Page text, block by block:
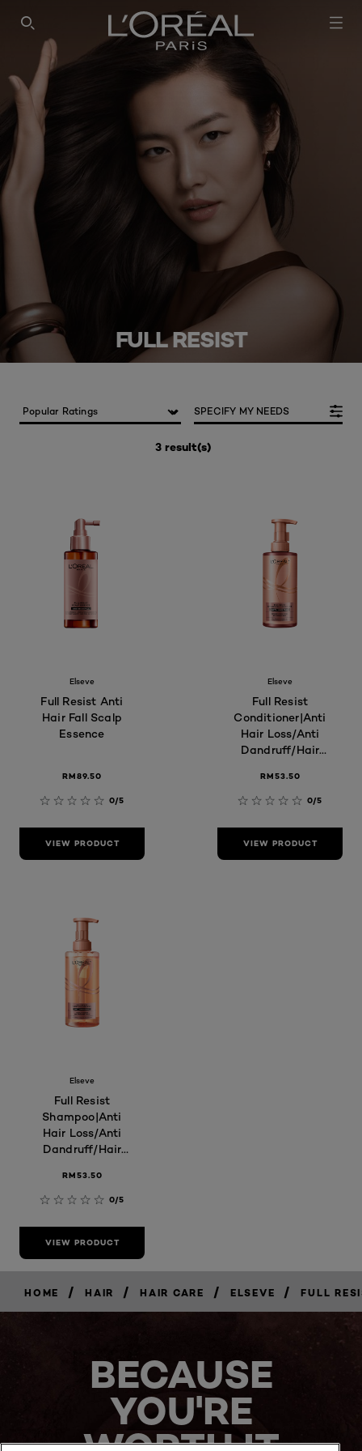
SEARCH THIS SITE
FULL RESIST
3 result(s)
SPECIFY MY NEEDS
Elseve
Full Resist Anti
Hair Fall Scalp
Essence
RM89.50
0/5
VIEW PRODUCT
Elseve
Full Resist
Conditioner|Anti
Hair Loss/Anti
Dandruff/Hair
RM53.50
0/5
VIEW PRODUCT
Elseve
Full Resist
Shampoo|Anti
Hair Loss/Anti
Dandruff/Hair
RM53.50
0/5
VIEW PRODUCT
HOME / HAIR / HAIR CARE / ELSEVE / FULL
BECAUSE
YOU'RE